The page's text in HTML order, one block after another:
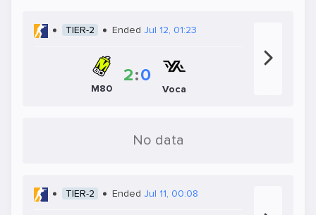
TIER-2 Ended Jul 12, 01:23
M80
2:0
Voca
No data
TIER-2 Ended Jul 11, 00:08